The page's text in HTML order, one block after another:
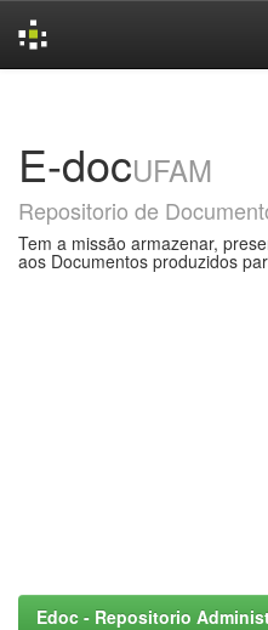
E-docUFAM
Repositorio de
Tem a missão armazenar,
aos Documentos produzidos
Edoc - Repositorio